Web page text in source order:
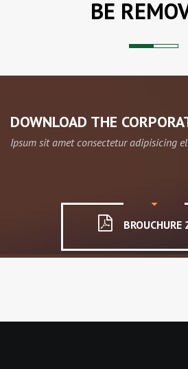
BE
DOWNLOAD THE
Ipsum sit amet consectetur adipisicing
BROUCHURE